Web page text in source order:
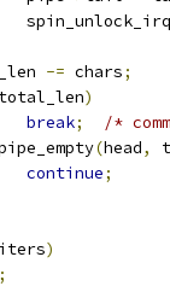
				spin_unlock_irq
-= chars;
total_len)
break;
/*
(head,
continue;
)
;